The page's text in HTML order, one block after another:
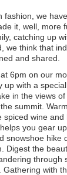
fashion, we
it, well, more
catching up
we think that
and shared.
6pm on our
up with a
in the views
summit.
spiced wine
you gear
snowshoe hike
Digest the
through
Gathering with